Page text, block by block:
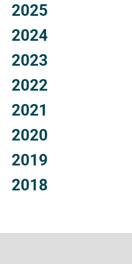
2025
2024
2023
2022
2021
2020
2019
2018